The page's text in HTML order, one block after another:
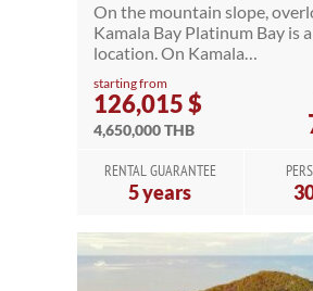
On the mountain slope,
Kamala Bay Platinum Bay is
location. On Kamala…
starting from
126,015 $
4,650,000 THB
RENTAL GUARANTEE
5 years